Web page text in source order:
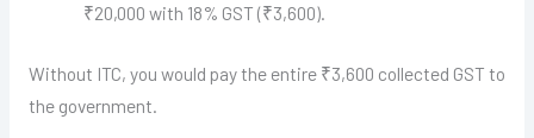
₹20,000 with 18% GST (₹3,600).
Without ITC, you would pay the entire ₹3,600 collected GST to
the government.